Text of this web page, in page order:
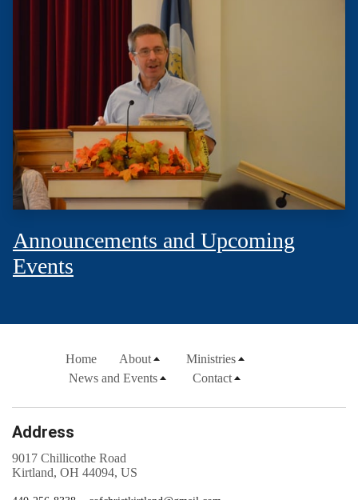
Announcements and Upcoming
Events
Home About
Ministries
News and Events
Contact
Address
9017 Chillicothe Road
Kirtland, OH 44094, US